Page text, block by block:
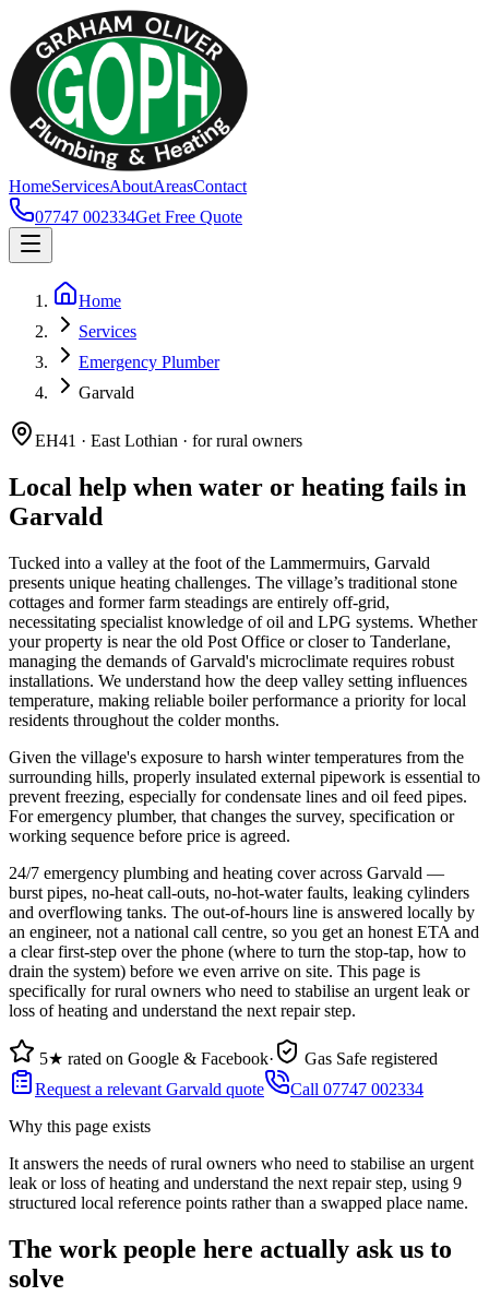
HomeServicesAboutAreasContact
07747 002334Get Free Quote
Home
Services
Emergency Plumber
Garvald
EH41 · East Lothian · for rural owners
Local help when water or heating fails in
Garvald
Tucked into a valley at the foot of the Lammermuirs, Garvald
presents unique heating challenges. The village’s traditional stone
cottages and former farm steadings are entirely off-grid,
necessitating specialist knowledge of oil and LPG systems. Whether
your property is near the old Post Office or closer to Tanderlane,
managing the demands of Garvald's microclimate requires robust
installations. We understand how the deep valley setting influences
temperature, making reliable boiler performance a priority for local
residents throughout the colder months.
Given the village's exposure to harsh winter temperatures from the
surrounding hills, properly insulated external pipework is essential to
prevent freezing, especially for condensate lines and oil feed pipes.
For emergency plumber, that changes the survey, specification or
working sequence before price is agreed.
24/7 emergency plumbing and heating cover across Garvald —
burst pipes, no-heat call-outs, no-hot-water faults, leaking cylinders
and overflowing tanks. The out-of-hours line is answered locally by
an engineer, not a national call centre, so you get an honest ETA and
a clear first-step over the phone (where to turn the stop-tap, how to
drain the system) before we even arrive on site. This page is
specifically for rural owners who need to stabilise an urgent leak or
loss of heating and understand the next repair step.
5★ rated on Google & Facebook·
Gas Safe registered
Request a relevant Garvald quote
Call 07747 002334
Why this page exists
It answers the needs ofrural owners who need to stabilise an urgent
leak or loss of heating and understand the next repair step, using 9
structured local reference points rather than a swapped place name.
The work people here actually ask us to
solve